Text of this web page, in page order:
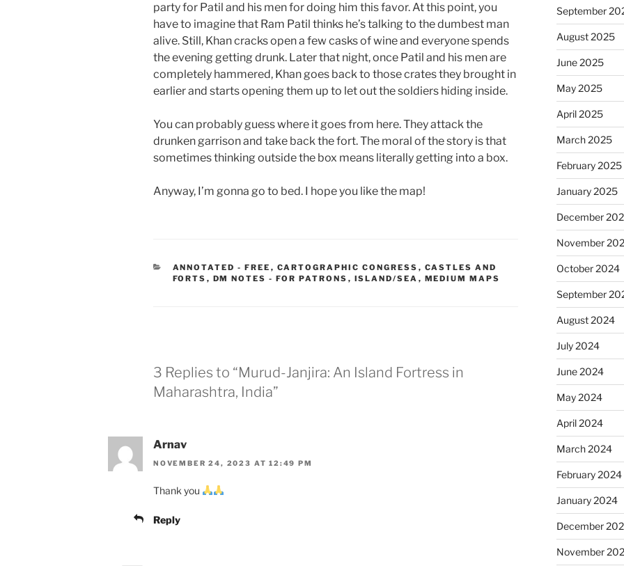
party for Patil and his men for doing him this favor. At this point, you
have to imagine that Ram Patil thinks he’s talking to the dumbest man
alive. Still, Khan cracks open a few casks of wine and everyone spends
the evening getting drunk. Later that night, once Patil and his men are
completely hammered, Khan goes back to those crates they brought in
earlier and starts opening them up to let out the soldiers hiding inside.
You can probably guess where it goes from here. They attack the
drunken garrison and take back the fort. The moral of the story is that
sometimes thinking outside the box means literally getting into a box.
Anyway, I’m gonna go to bed. I hope you like the map!
CATEGORIES
ANNOTATED - FREE , CARTOGRAPHIC CONGRESS , CASTLES AND
FORTS , DM NOTES - FOR PATRONS , ISLAND/SEA , MEDIUM MAPS
3 Replies to “Murud-Janjira: An Island Fortress in
Maharashtra, India”
Arnav
NOVEMBER 24, 2023 AT 12:49 PM
Thank you
Reply
September
August 2025
June 2025
May 2025
April 2025
March 2025
February 2025
January 2025
December
November
October 2024
September
August 2024
July 2024
June 2024
May 2024
April 2024
March 2024
February 2024
January 2024
December
November